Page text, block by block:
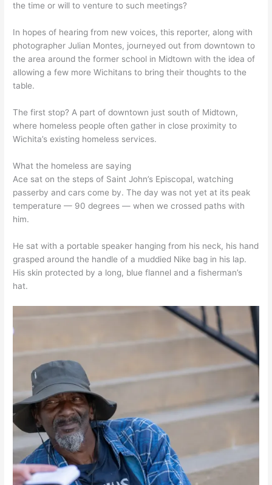
the time or will to venture to such meetings?
In hopes of hearing from new voices, this reporter, along with
photographer Julian Montes, journeyed out from downtown to
the area around the former school in Midtown with the idea of
allowing a few more Wichitans to bring their thoughts to the
table.
The first stop? A part of downtown just south of Midtown,
where homeless people often gather in close proximity to
Wichita’s existing homeless services.
What the homeless are saying
Ace sat on the steps of Saint John’s Episcopal, watching
passerby and cars come by. The day was not yet at its peak
temperature — 90 degrees — when we crossed paths with
him.
He sat with a portable speaker hanging from his neck, his hand
grasped around the handle of a muddied Nike bag in his lap.
His skin protected by a long, blue flannel and a fisherman’s
hat.